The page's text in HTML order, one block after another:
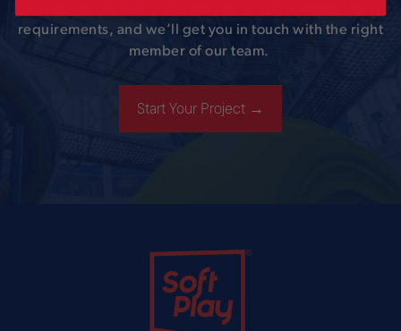
requirements, and we’ll get you in touch with the right
member of our team.
Start Your Project →
Soft Play